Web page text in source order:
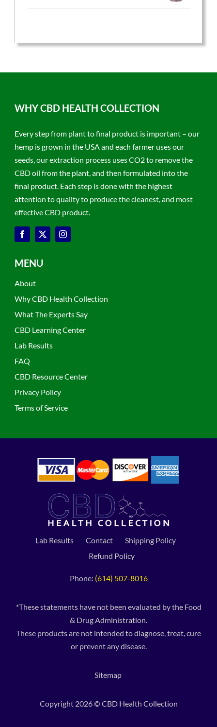
WHY CBD HEALTH COLLECTION
Every step from plant to final product is important – our
hemp is grown in the USA and each farmer uses our
seeds, our extraction process uses CO2 to remove the
CBD oil from the plant, and then formulated into the
final product. Each step is done with the highest
attention to quality to produce the cleanest, and most
effective CBD product.
MENU
About
Why CBD Health Collection
What The Experts Say
CBD Learning Center
Lab Results
FAQ
CBD Resource Center
Privacy Policy
Terms of Service
Lab Results Contact
Shipping Policy
Refund Policy
Phone: (614) 507-8016
*These statements have not been evaluated by the Food
& Drug Administration.
These products are not intended to diagnose, treat, cure
or prevent any disease.
Sitemap
Copyright 2026 © CBD Health Collection